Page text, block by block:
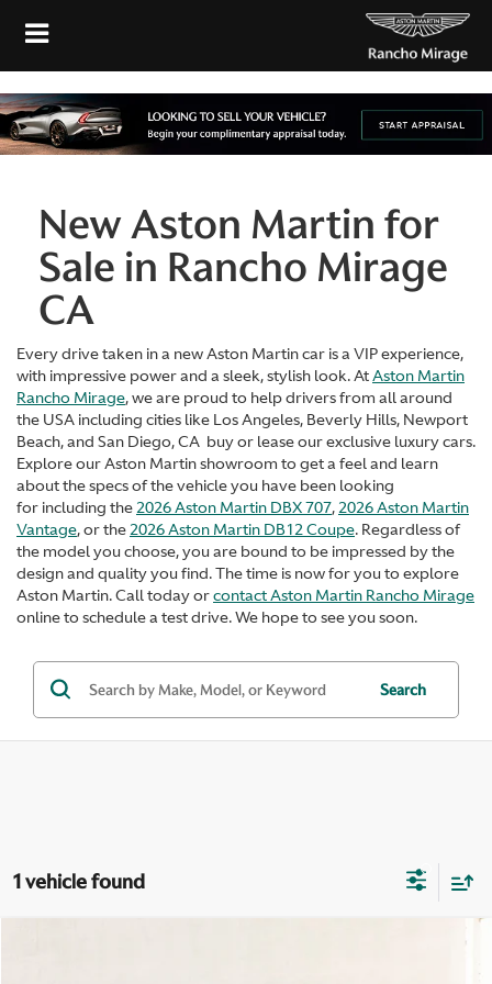
New Aston Martin for
Sale in Rancho Mirage
CA
Every drive taken in a new Aston Martin car is a VIP experience,
with impressive power and a sleek, stylish look. AtAston Martin
Rancho Mirage, we are proud to help drivers from all around
the USA including cities like Los Angeles, Beverly Hills, Newport
Beach, and San Diego, CA buy or lease our exclusive luxury cars.
Explore our Aston Martin showroom to get a feel and learn
about the specs of the vehicle you have been looking
for including the 2026 Aston Martin DBX 707, 2026 Aston Martin
Vantage, or the 2026 Aston Martin DB12 Coupe. Regardless of
the model you choose, you are bound to be impressed by the
design and quality you find. The time is now for you to explore
Aston Martin. Call today orcontact Aston Martin Rancho Mirage
online to schedule a test drive. We hope to see you soon.
Search
1 vehicle found